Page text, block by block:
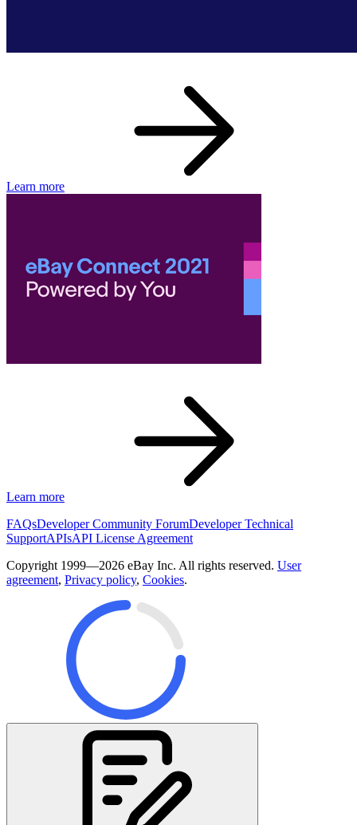
Learn more
Learn more
FAQsDeveloper Community ForumDeveloper Technical
SupportAPIsAPI License Agreement
Copyright 1999—2026 eBay Inc. All rights reserved. User
agreement, Privacy policy, Cookies.